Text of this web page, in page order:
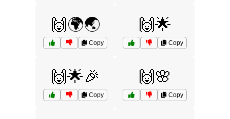
🙌🌍🌏
Copy
🙌🌟
Copy
🙌🌟🎉
Copy
🙌🌸
Copy